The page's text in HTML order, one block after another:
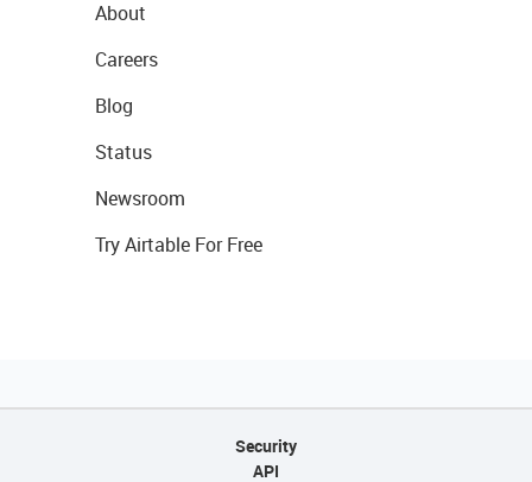
About
Careers
Blog
Status
Newsroom
Try Airtable For Free
Security
API